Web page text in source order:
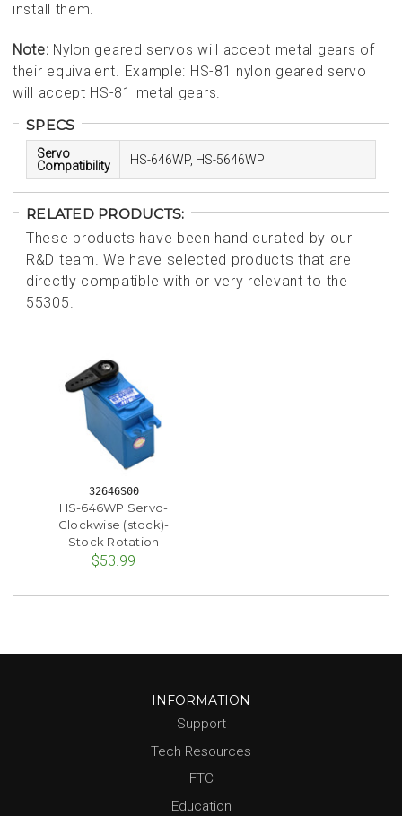
install them.
Note: Nylon geared servos will accept metal gears of
their equivalent. Example: HS-81 nylon geared servo
will accept HS-81 metal gears.
SPECS
Servo
Compatibility
HS-646WP, HS-5646WP
RELATED PRODUCTS:
These products have been hand curated by our
R&D team. We have selected products that are
directly compatible with or very relevant to the
55305.
32646S00
HS-646WP Servo-
Clockwise (stock)-
Stock Rotation
$53.99
INFORMATION
Support
Tech Resources
FTC
Education